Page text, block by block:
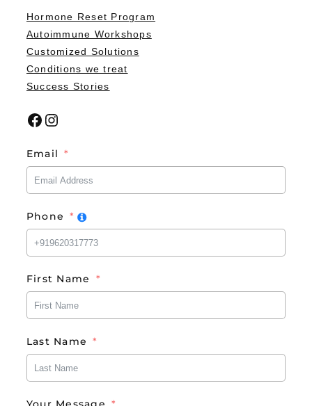
Hormone Reset Program
Autoimmune Workshops
Customized Solutions
Conditions we treat
Success Stories
Facebook Instagram
Email
Phone
First Name
Last Name